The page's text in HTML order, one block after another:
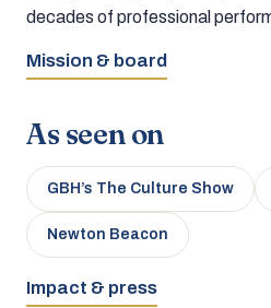
decades of professional
Mission & board
As seen on
GBH’s The Culture Show
Newton Beacon
Impact & press